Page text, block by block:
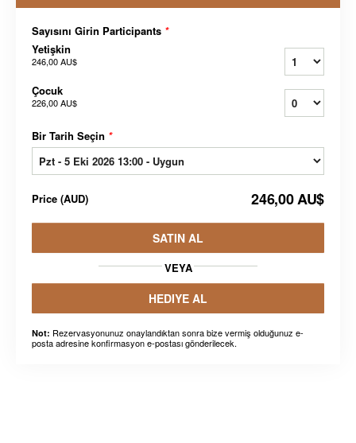
Sayısını Girin Participants *
Yetişkin
246,00 AU$
Çocuk
226,00 AU$
Bir Tarih Seçin *
Price (AUD) 246,00 AU$
SATIN AL
VEYA
HEDIYE AL
Not: Rezervasyonunuz onaylandıktan sonra bize vermiş olduğunuz e-
posta adresine konfirmasyon e-postası gönderilecek.